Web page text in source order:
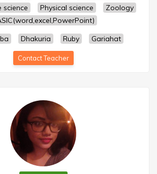
science Physical science
Zoology
Dhakuria Ruby Gariahat
Contact Teacher